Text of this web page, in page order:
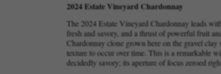
2024 Estate Vineyard Chardonnay
The 2024 Estate Vineyard Chardonnay leads
fresh and savory, and a thrust of powerful fruit
Chardonnay clone grown here on the gravel
texture to occur over time. This is a remarkable
decidedly savory; its aperture of focus zeroed